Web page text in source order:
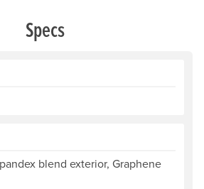
Specs
blend exterior, Graphene